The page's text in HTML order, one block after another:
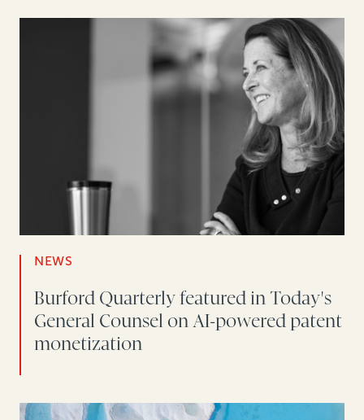
NEWS
Burford Quarterly featured in Today's
General Counsel on AI-powered patent
monetization